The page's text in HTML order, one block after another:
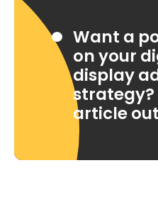
Want a
on your
display
strategy?
article